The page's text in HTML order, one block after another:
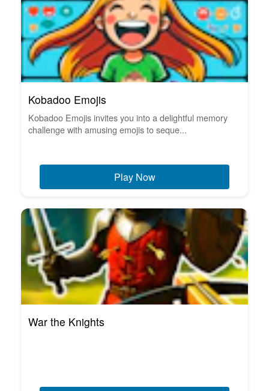
Kobadoo Emojis
Kobadoo Emojis invites you into a delightful memory
challenge with amusing emojis to seque...
Play Now
War the Knights